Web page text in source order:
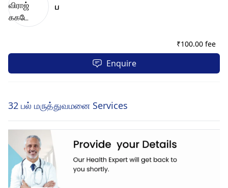
ப
₹100.00 fee
Enquire
32 பல் மருத்துவமனை Services